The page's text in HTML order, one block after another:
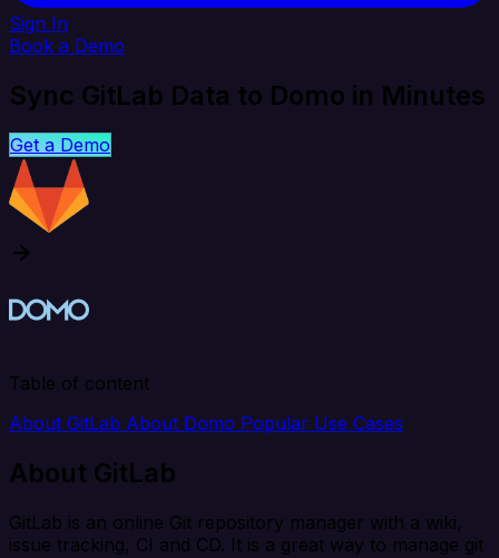
Sign In
Book a Demo
Sync GitLab Data to Domo in Minutes
Get a Demo
Table of content
About GitLab About Domo Popular Use Cases
About GitLab
GitLab is an online Git repository manager with a wiki,
issue tracking, CI and CD. It is a great way to manage git